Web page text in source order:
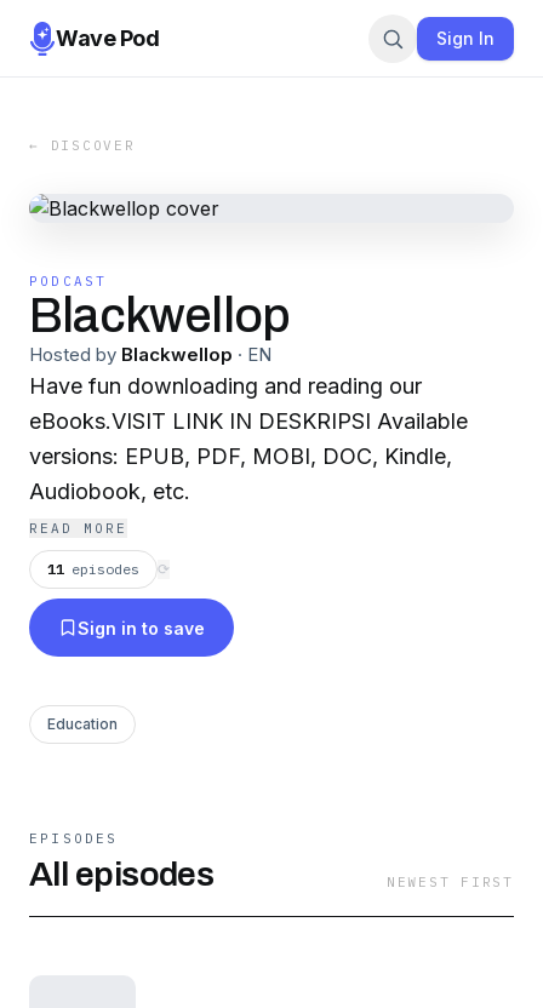
Wave Pod Sign In
← DISCOVER
PODCAST
Blackwellop
Hosted by Blackwellop · EN
Have fun downloading and reading our
eBooks.VISIT LINK IN DESKRIPSI Available
versions: EPUB, PDF, MOBI, DOC, Kindle,
Audiobook, etc.
READ MORE
11 episodes ⟳
Sign in to save
Education
EPISODES
All episodes NEWEST FIRST